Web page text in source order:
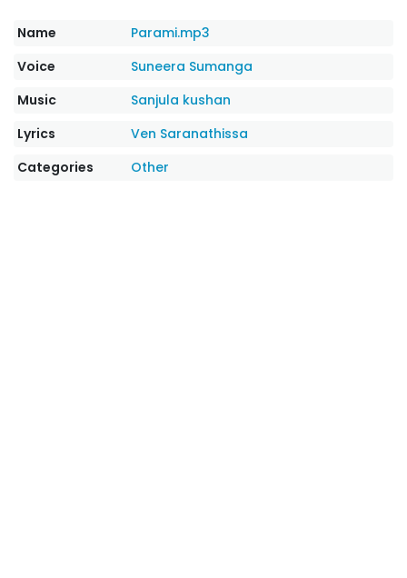
Name
Parami.mp3
Voice
Suneera Sumanga
Music
Sanjula kushan
Lyrics
Ven Saranathissa
Categories
Other